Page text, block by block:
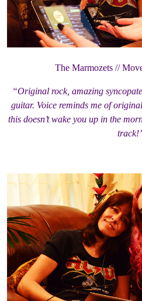
The Marmozets //
“Original rock, amazing
guitar. Voice reminds me of
this doesn’t wake you up in the